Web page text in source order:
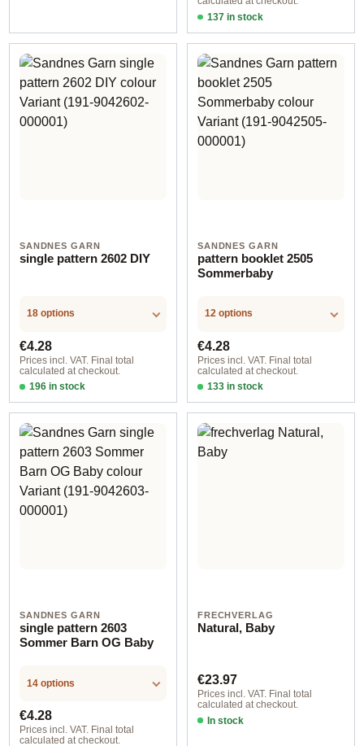
137 in stock
Design 1 - English
SANDNES GARN
single pattern 2602 DIY
18 options
Regular price:
€4.28
Prices incl. VAT. Final total
calculated at checkout.
196 in stock
Design 1 - German
SANDNES GARN
pattern booklet 2505
Sommerbaby
12 options
Regular price:
€4.28
Prices incl. VAT. Final total
calculated at checkout.
133 in stock
Design 1 - English
SANDNES GARN
single pattern 2603
Sommer Barn OG Baby
14 options
Regular price:
€4.28
Prices incl. VAT. Final total
calculated at checkout.
FRECHVERLAG
Natural, Baby
Regular price:
€23.97
Prices incl. VAT. Final total
calculated at checkout.
In stock